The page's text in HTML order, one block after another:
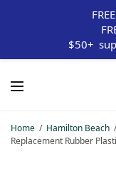
Home / Hamilton Beach /
Replacement Rubber
$50+